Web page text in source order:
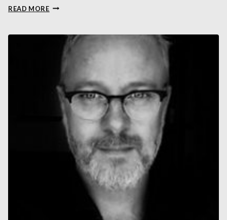
READ MOREVISUALIZATION
MODULATED
STRUCTURES
ALLOTROPES
BROMINE
HIGH
PRESSURES